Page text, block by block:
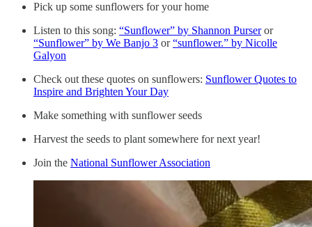
Pick up some sunflowers for your home
Listen to this song: “Sunflower” by Shannon Purseror
“Sunflower” by We Banjo 3 or“sunflower.” by Nicolle
Galyon
Check out these quotes on sunflowers: Sunflower Quotes to
Inspire and Brighten Your Day
Make something with sunflower seeds
Harvest the seeds to plant somewhere for next year!
Join the National Sunflower Association